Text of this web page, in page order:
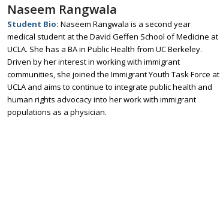
Naseem Rangwala
Student Bio: Naseem Rangwala is a second year
medical student at the David Geffen School of Medicine at
UCLA. She has a BA in Public Health from UC Berkeley.
Driven by her interest in working with immigrant
communities, she joined the Immigrant Youth Task Force at
UCLA and aims to continue to integrate public health and
human rights advocacy into her work with immigrant
populations as a physician.